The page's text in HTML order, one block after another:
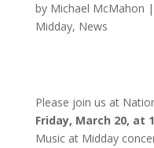
by Michael McMahon |
Midday, News
Please join us at
Friday, March 20, at
Music at Midday